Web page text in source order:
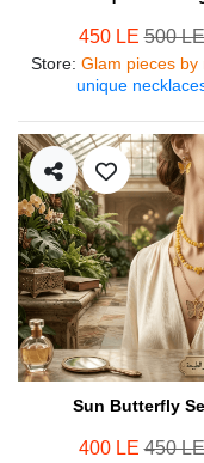
450 LE500 LE
Store: Glam pieces by
unique
Sun Butterfly
400 LE450 LE